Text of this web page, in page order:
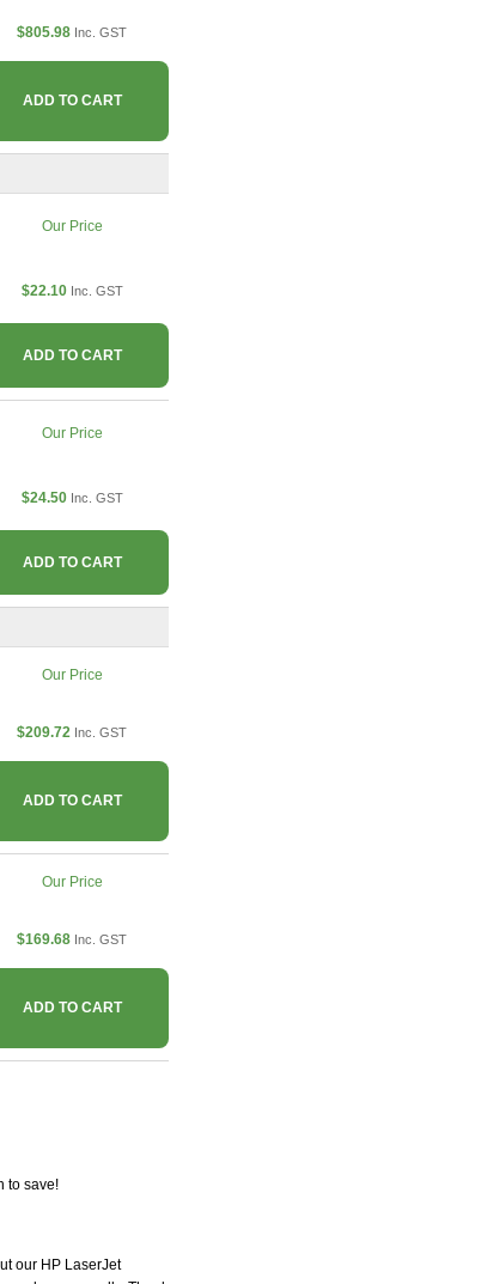
$805.98 Inc. GST
ADD TO CART
Our Price
$22.10 Inc. GST
ADD TO CART
Our Price
$24.50 Inc. GST
ADD TO CART
Our Price
$209.72 Inc. GST
ADD TO CART
Our Price
$169.68 Inc. GST
ADD TO CART
to save!
our HP LaserJet